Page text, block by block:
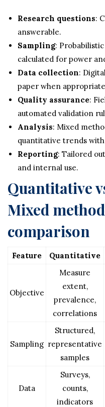
Research questions:
answerable.
Sampling:
calculated for power
Data collection:
paper when
Quality assurance:
automated validation
Analysis: Mixed
quantitative trends
Reporting: Tailored
and internal use.
Quantitative
Mixed
comparison
Feature Quantitative
Objective
Measure
extent,
prevalence,
correlations
Sampling
Structured,
representative
samples
Data
Surveys,
counts,
indicators